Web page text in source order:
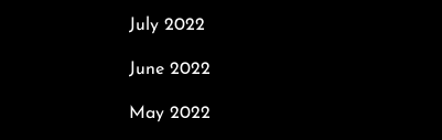
July 2022
June 2022
May 2022